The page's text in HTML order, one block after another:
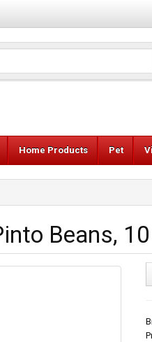
Home Products Pet
Beans,